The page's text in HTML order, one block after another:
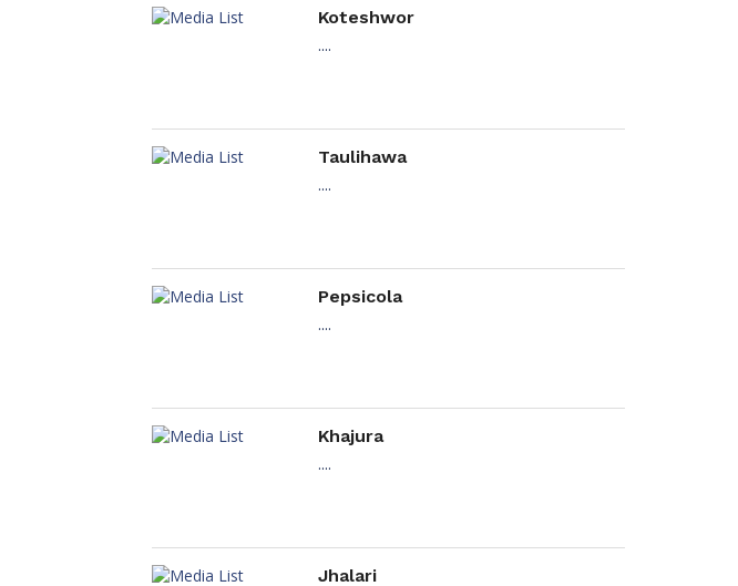
Koteshwor
....
Taulihawa
....
Pepsicola
....
Khajura
....
Jhalari